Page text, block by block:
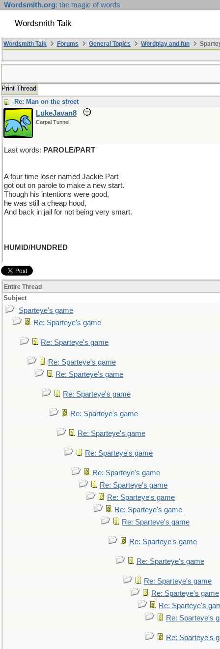
Wordsmith.org: the magic of words
Wordsmith Talk
Wordsmith Talk Forums General Topics Wordplay and fun
Print Thread
Re: Man on the street
LukeJavan8
Carpal Tunnel
Last words: PAROLE/PART
A four time loser named Jackie Part
got out on parole to make a new start.
Though his intentions were good,
he was still a cheap hood,
And back in jail for not being very smart.
HUMID/HUNDRED
Entire Thread
Subject
Sparteye's game
Re: Sparteye's game
Re: Sparteye's game
Re: Sparteye's game
Re: Sparteye's game
Re: Sparteye's game
Re: Sparteye's game
Re: Sparteye's game
Re: Sparteye's game
Re: Sparteye's game
Re: Sparteye's game
Re: Sparteye's game
Re: Sparteye's game
Re: Sparteye's game
Re: Sparteye's game
Re: Sparteye's game
Re: Sparteye's game
Re: Sparteye's game
Re: Sparteye's
Re: Sparteye's
Re: Sparteye's